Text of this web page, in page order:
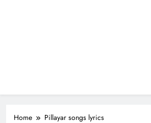
Home Pillayar songs lyrics